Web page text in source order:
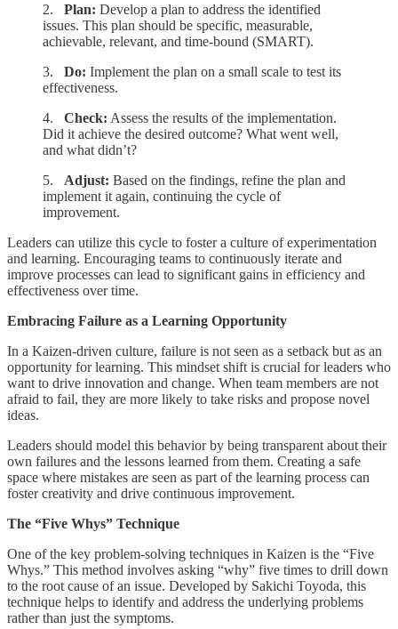
2. Plan: Develop a plan to address the identified
issues. This plan should be specific, measurable,
achievable, relevant, and time-bound (SMART).
3. Do: Implement the plan on a small scale to test its
effectiveness.
4. Check: Assess the results of the implementation.
Did it achieve the desired outcome? What went well,
and what didn’t?
5. Adjust: Based on the findings, refine the plan and
implement it again, continuing the cycle of
improvement.
Leaders can utilize this cycle to foster a culture of experimentation
and learning. Encouraging teams to continuously iterate and
improve processes can lead to significant gains in efficiency and
effectiveness over time.
Embracing Failure as a Learning Opportunity
In a Kaizen-driven culture, failure is not seen as a setback but as an
opportunity for learning. This mindset shift is crucial for leaders who
want to drive innovation and change. When team members are not
afraid to fail, they are more likely to take risks and propose novel
ideas.
Leaders should model this behavior by being transparent about their
own failures and the lessons learned from them. Creating a safe
space where mistakes are seen as part of the learning process can
foster creativity and drive continuous improvement.
The “Five Whys” Technique
One of the key problem-solving techniques in Kaizen is the “Five
Whys.” This method involves asking “why” five times to drill down
to the root cause of an issue. Developed by Sakichi Toyoda, this
technique helps to identify and address the underlying problems
rather than just the symptoms.